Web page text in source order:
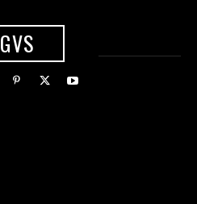
GVS